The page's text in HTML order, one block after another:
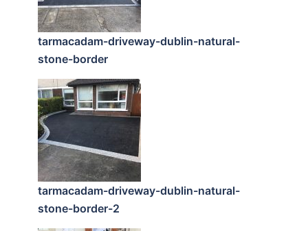
tarmacadam-driveway-dublin-natural-
stone-border
tarmacadam-driveway-dublin-natural-
stone-border-2